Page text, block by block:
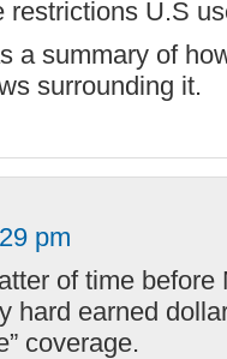
restrictions U.S
a summary of
surrounding it.
pm
of time
hard earned
coverage.